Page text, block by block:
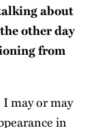
about
other day
from
I may or may
in